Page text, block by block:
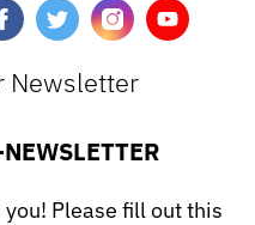
Newsletter
Please fill out this